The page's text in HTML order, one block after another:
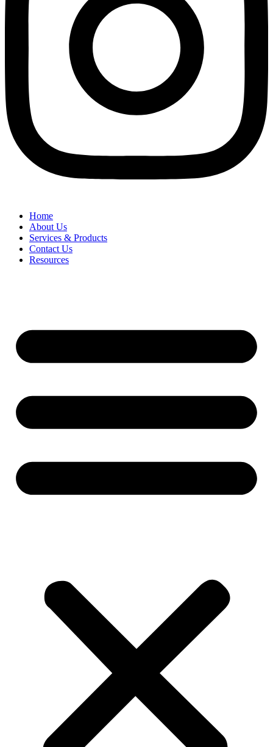
Home
About Us
Services & Products
Contact Us
Resources